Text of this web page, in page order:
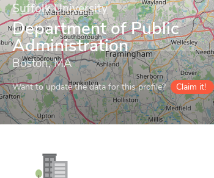
Suffolk University
Department of Public
Administration
Boston, MA
Want to update the data for this profile? Claim it!